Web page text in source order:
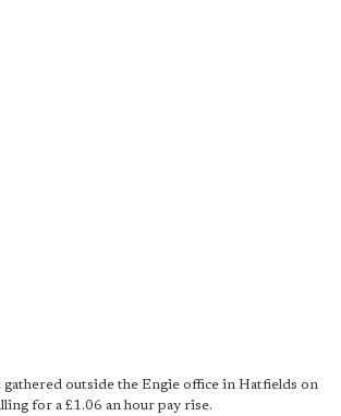
outside the Engie office in Hatfields on
for a £1.06 an hour pay rise.